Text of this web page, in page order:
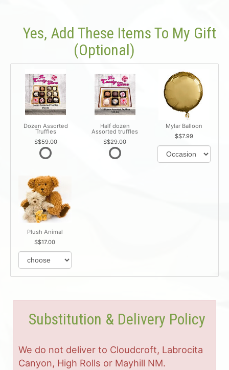
Yes, Add These Items To My Gift
(optional)
Dozen Assorted
Truffles
$59.00
Half dozen
Assorted truffles
$29.00
Mylar Balloon
$7.99
Plush Animal
$17.00
Substitution & Delivery Policy
We do not deliver to Cloudcroft, Labrocita
Canyon, High Rolls or Mayhill NM.